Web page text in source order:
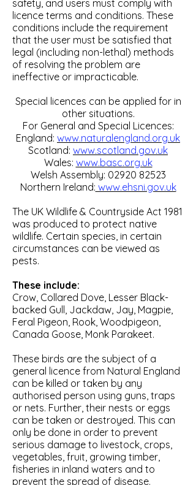
safety, and users must comply with
licence terms and conditions. These
conditions include the requirement
that the user must be satisfied that
legal (including non-lethal) methods
of resolving the problem are
ineffective or impracticable.
Special licences can be applied for in
other situations.
For General and Special Licences:
England: www.naturalengland.org.uk
Scotland: www.scotland.gov.uk
Wales: www.basc.org.uk
Welsh Assembly: 02920 82523
Northern Ireland: www.ehsni.gov.uk
The UK Wildlife & Countryside Act 1981
was produced to protect native
wildlife. Certain species, in certain
circumstances can be viewed as
pests.
These include:
Crow, Collared Dove, Lesser Black-
backed Gull, Jackdaw, Jay, Magpie,
Feral Pigeon, Rook, Woodpigeon,
Canada Goose, Monk Parakeet.
These birds are the subject of a
general licence from Natural England
can be killed or taken by any
authorised person using guns, traps
or nets. Further, their nests or eggs
can be taken or destroyed. This can
only be done in order to prevent
serious damage to livestock, crops,
vegetables, fruit, growing timber,
fisheries in inland waters and to
prevent the spread of disease.